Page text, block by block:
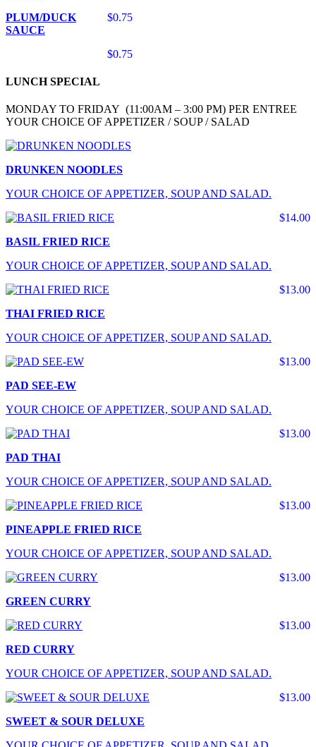
$0.75
PLUM/DUCK
SAUCE
$0.75
LUNCH SPECIAL
MONDAY TO FRIDAY (11:00AM – 3:00 PM) PER ENTREE
YOUR CHOICE OF APPETIZER / SOUP / SALAD
DRUNKEN NOODLES
YOUR CHOICE OF APPETIZER, SOUP AND SALAD.
$14.00
BASIL FRIED RICE
YOUR CHOICE OF APPETIZER, SOUP AND SALAD.
$13.00
THAI FRIED RICE
YOUR CHOICE OF APPETIZER, SOUP AND SALAD.
$13.00
PAD SEE-EW
YOUR CHOICE OF APPETIZER, SOUP AND SALAD.
$13.00
PAD THAI
YOUR CHOICE OF APPETIZER, SOUP AND SALAD.
$13.00
PINEAPPLE FRIED RICE
YOUR CHOICE OF APPETIZER, SOUP AND SALAD.
$13.00
GREEN CURRY
$13.00
RED CURRY
YOUR CHOICE OF APPETIZER, SOUP AND SALAD.
$13.00
SWEET & SOUR DELUXE